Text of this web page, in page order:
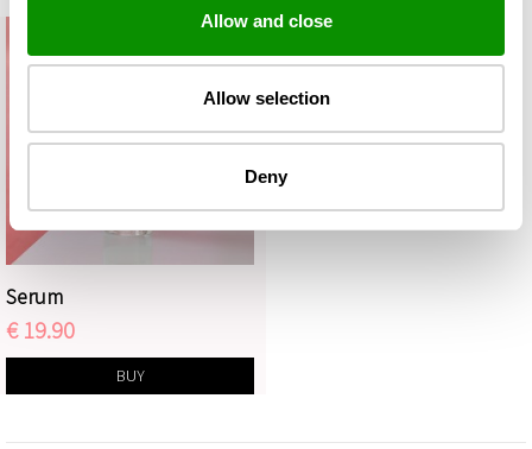
Allow and close
Allow selection
Deny
Serum
€ 19.90
BUY